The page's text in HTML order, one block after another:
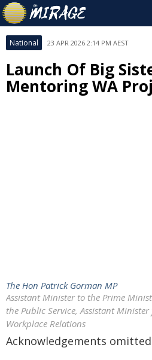
National 23 APR 2026 2:14 PM AEST
Launch Of Big
Mentoring WA
The Hon Patrick Gorman MP
Assistant Minister to the Prime
the Public Service, Assistant
Workplace Relations
Acknowledgements omitted